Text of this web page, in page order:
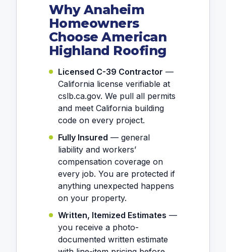
Why Anaheim
Homeowners
Choose American
Highland Roofing
Licensed C-39 Contractor —
California license verifiable at
cslb.ca.gov. We pull all permits
and meet California building
code on every project.
Fully Insured — general
liability and workers’
compensation coverage on
every job. You are protected if
anything unexpected happens
on your property.
Written, Itemized Estimates —
you receive a photo-
documented written estimate